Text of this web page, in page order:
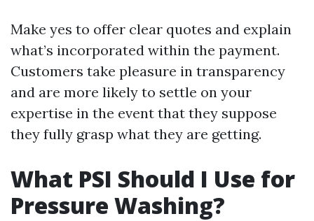
Make yes to offer clear quotes and explain
what’s incorporated within the payment.
Customers take pleasure in transparency
and are more likely to settle on your
expertise in the event that they suppose
they fully grasp what they are getting.
What PSI Should I Use for
Pressure Washing?